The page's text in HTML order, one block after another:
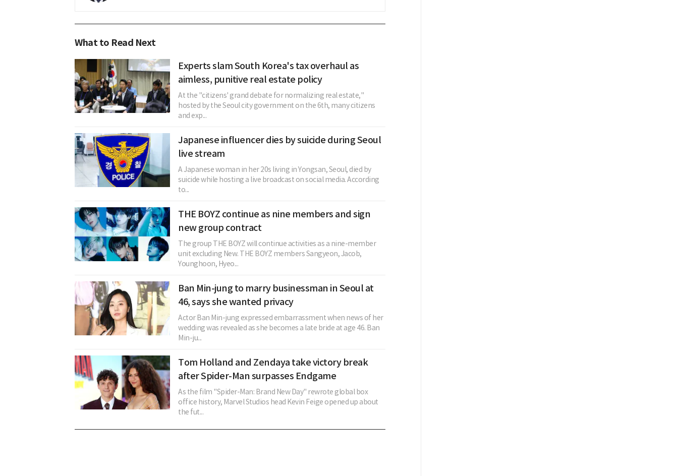
What to Read Next
Experts slam South Korea's tax overhaul as
aimless, punitive real estate policy
At the "citizens' grand debate for normalizing real estate,"
hosted by the Seoul city government on the 6th, many citizens
and exp...
Japanese influencer dies by suicide during Seoul
live stream
A Japanese woman in her 20s living in Yongsan, Seoul, died by
suicide while hosting a live broadcast on social media. According
to...
THE BOYZ continue as nine members and sign
new group contract
The group THE BOYZ will continue activities as a nine-member
unit excluding New. THE BOYZ members Sangyeon, Jacob,
Younghoon, Hyeo...
Ban Min-jung to marry businessman in Seoul at
46, says she wanted privacy
Actor Ban Min-jung expressed embarrassment when news of her
wedding was revealed as she becomes a late bride at age 46. Ban
Min-ju...
Tom Holland and Zendaya take victory break
after Spider-Man surpasses Endgame
As the film "Spider-Man: Brand New Day" rewrote global box
office history, Marvel Studios head Kevin Feige opened up about
the fut...